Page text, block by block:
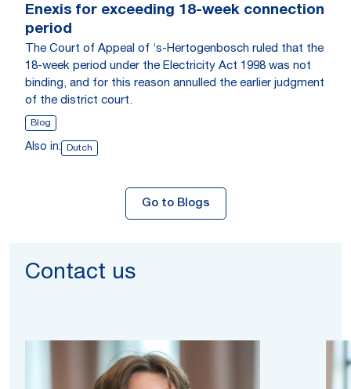
Enexis for exceeding 18-week connection
period
The Court of Appeal of ‘s-Hertogenbosch ruled that the
18-week period under the Electricity Act 1998 was not
binding, and for this reason annulled the earlier judgment
of the district court.
Blog
Also in: Dutch
Go to Blogs
Contact us